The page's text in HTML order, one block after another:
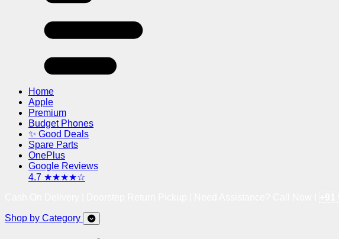
Home
Apple
Premium
Budget Phones
✨ Good Deals
Spare Parts
OnePlus
Google Reviews
4.7 ★★★★☆
Shop by Category